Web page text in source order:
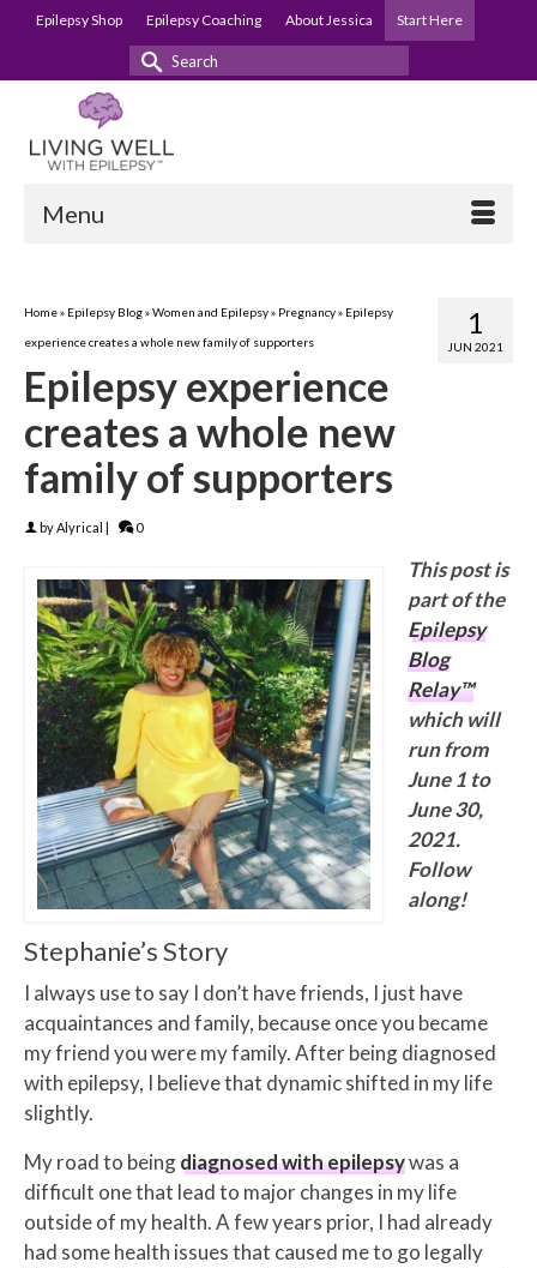
Epilepsy Shop Epilepsy Coaching About Jessica Start Here
Search
Menu
1
JUN 2021
Home» Epilepsy Blog»Women and Epilepsy» Pregnancy» Epilepsy
experience creates a whole new family of supporters
Epilepsy experience
creates a whole new
family of supporters
byAlyrical | 0
This post is
part of the
Epilepsy
Blog
Relay™
which will
run from
June 1 to
June 30,
2021.
Follow
along!
Stephanie’s Story
I always use to say I don’t have friends, I just have
acquaintances and family, because once you became
my friend you were my family. After being diagnosed
with epilepsy, I believe that dynamic shifted in my life
slightly.
My road to beingdiagnosed with epilepsywas a
difficult one that lead to major changes in my life
outside of my health. A few years prior, I had already
had some health issues that caused me to go legally